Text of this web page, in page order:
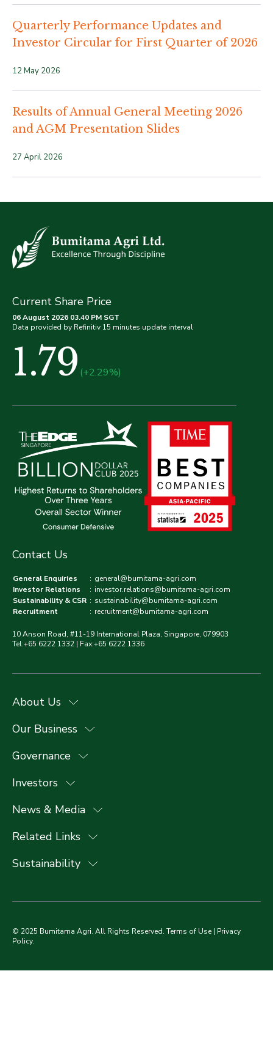
Quarterly Performance Updates and
Investor Circular for First Quarter of 2026
12 May 2026
Results of Annual General Meeting 2026
and AGM Presentation Slides
27 April 2026
Current Share Price
06 August 2026 03.40 PM SGT
Data provided by Refinitiv 15 minutes update interval
1.79 (+2.29%)
Contact Us
General Enquiries : general@bumitama-agri.com
Investor Relations
: investor.relations@bumitama-agri.com
Sustainability & CSR : sustainability@bumitama-agri.com
Recruitment
: recruitment@bumitama-agri.com
10 Anson Road, #11-19 International Plaza, Singapore, 079903
Tel:+65 6222 1332 | Fax:+65 6222 1336
About Us
Our Business
Governance
Investors
News & Media
Related Links
Sustainability
© 2025 Bumitama Agri. All Rights Reserved. Terms of Use | Privacy
Policy.